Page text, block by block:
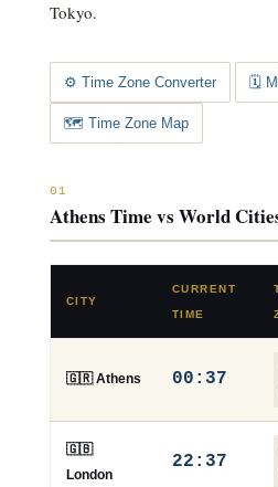
Tokyo.
⚙️ Time Zone Converter 🗓️
🗺️ Time Zone Map
01
Athens Time vs World
CITY
CURRENT
TIME
🇬🇷 Athens 00:37
🇬🇧
London
22:37